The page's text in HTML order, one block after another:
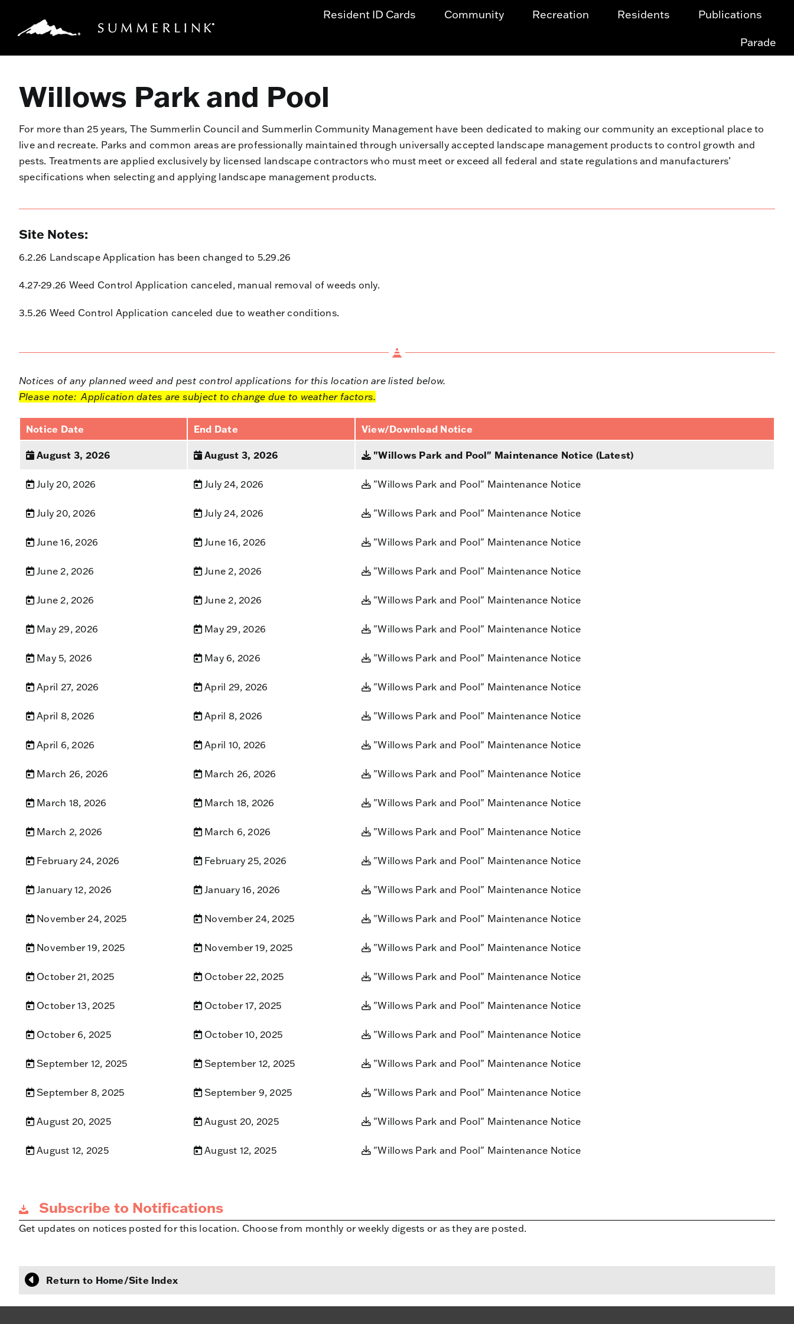
content
Resident ID Cards Community Recreation Residents Publications
Parade
Willows Park and Pool
For more than 25 years, The Summerlin Council and Summerlin Community Management have been dedicated to making our community an exceptional place to
live and recreate. Parks and common areas are professionally maintained through universally accepted landscape management products to control growth and
pests. Treatments are applied exclusively by licensed landscape contractors who must meet or exceed all federal and state regulations and manufacturers’
specifications when selecting and applying landscape management products.
Site Notes:
6.2.26 Landscape Application has been changed to 5.29.26
4.27-29.26 Weed Control Application canceled, manual removal of weeds only.
3.5.26 Weed Control Application canceled due to weather conditions.
Notices of any planned weed and pest control applications for this location are listed below.
Please note: Application dates are subject to change due to weather factors.
Notice Date End Date View/Download Notice
August 3, 2026 August 3, 2026 "Willows Park and Pool" Maintenance Notice (Latest)
July 20, 2026 July 24, 2026 "Willows Park and Pool" Maintenance Notice
July 20, 2026 July 24, 2026 "Willows Park and Pool" Maintenance Notice
June 16, 2026 June 16, 2026 "Willows Park and Pool" Maintenance Notice
June 2, 2026 June 2, 2026 "Willows Park and Pool" Maintenance Notice
June 2, 2026 June 2, 2026 "Willows Park and Pool" Maintenance Notice
May 29, 2026 May 29, 2026 "Willows Park and Pool" Maintenance Notice
May 5, 2026 May 6, 2026 "Willows Park and Pool" Maintenance Notice
April 27, 2026 April 29, 2026 "Willows Park and Pool" Maintenance Notice
April 8, 2026 April 8, 2026 "Willows Park and Pool" Maintenance Notice
April 6, 2026 April 10, 2026 "Willows Park and Pool" Maintenance Notice
March 26, 2026 March 26, 2026 "Willows Park and Pool" Maintenance Notice
March 18, 2026 March 18, 2026 "Willows Park and Pool" Maintenance Notice
March 2, 2026 March 6, 2026 "Willows Park and Pool" Maintenance Notice
February 24, 2026 February 25, 2026 "Willows Park and Pool" Maintenance Notice
January 12, 2026 January 16, 2026 "Willows Park and Pool" Maintenance Notice
November 24, 2025 November 24, 2025 "Willows Park and Pool" Maintenance Notice
November 19, 2025 November 19, 2025 "Willows Park and Pool" Maintenance Notice
October 21, 2025 October 22, 2025 "Willows Park and Pool" Maintenance Notice
October 13, 2025 October 17, 2025 "Willows Park and Pool" Maintenance Notice
October 6, 2025 October 10, 2025 "Willows Park and Pool" Maintenance Notice
September 12, 2025 September 12, 2025 "Willows Park and Pool" Maintenance Notice
September 8, 2025 September 9, 2025 "Willows Park and Pool" Maintenance Notice
August 20, 2025 August 20, 2025 "Willows Park and Pool" Maintenance Notice
August 12, 2025 August 12, 2025 "Willows Park and Pool" Maintenance Notice
Subscribe to Notifications
Get updates on notices posted for this location. Choose from monthly or weekly digests or as they are posted.
Return to Home/Site Index